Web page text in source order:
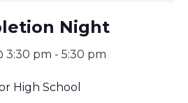
Night
3:30 pm - 5:30 pm
High School